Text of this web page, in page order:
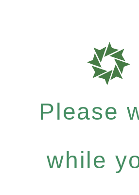
Please
while